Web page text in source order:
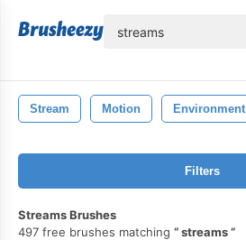
Stream Motion Environment
Filters
Streams Brushes
497 free brushes matching
streams